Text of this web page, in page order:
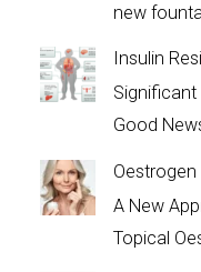
new
Insulin
Significant
Good
Oestrogen
A New
Topical